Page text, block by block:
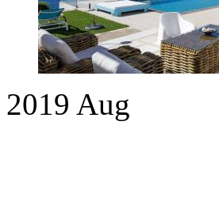
2019 Aug